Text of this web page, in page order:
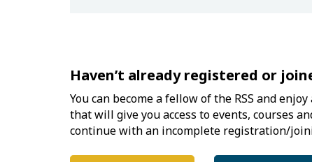
Haven’t already registered or
You can become a fellow of the RSS and
that will give you access to events, courses
continue with an incomplete registration/